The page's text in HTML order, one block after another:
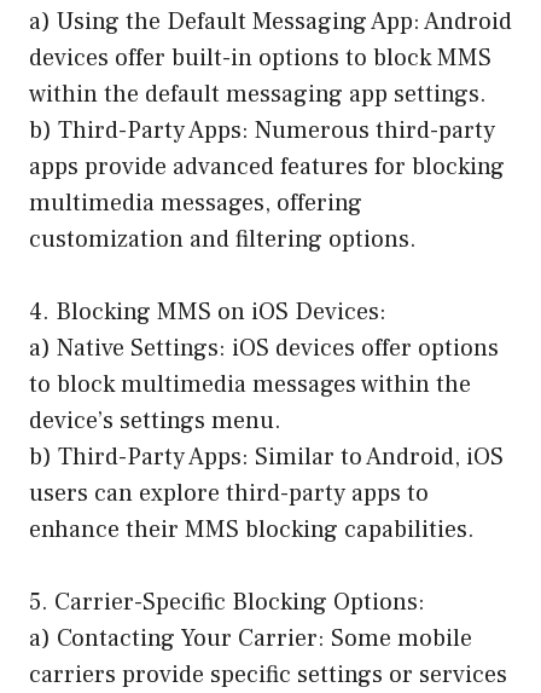
a) Using the Default Messaging App: Android
devices offer built-in options to block MMS
within the default messaging app settings.
b) Third-Party Apps: Numerous third-party
apps provide advanced features for blocking
multimedia messages, offering
customization and filtering options.
4. Blocking MMS on iOS Devices:
a) Native Settings: iOS devices offer options
to block multimedia messages within the
device’s settings menu.
b) Third-Party Apps: Similar to Android, iOS
users can explore third-party apps to
enhance their MMS blocking capabilities.
5. Carrier-Specific Blocking Options:
a) Contacting Your Carrier: Some mobile
carriers provide specific settings or services